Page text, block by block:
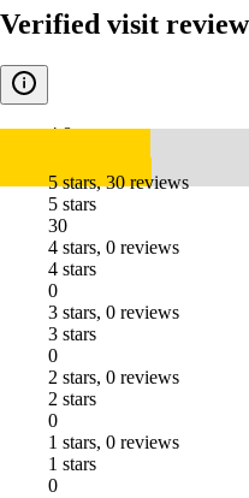
Verified visit
4.8
5 stars, 30 reviews
5 stars
30
4 stars, 0 reviews
4 stars
0
3 stars, 0 reviews
3 stars
0
2 stars, 0 reviews
2 stars
0
1 stars, 0 reviews
1 stars
0